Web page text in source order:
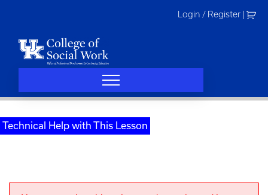
Login / Register
Technical Help with This Lesson